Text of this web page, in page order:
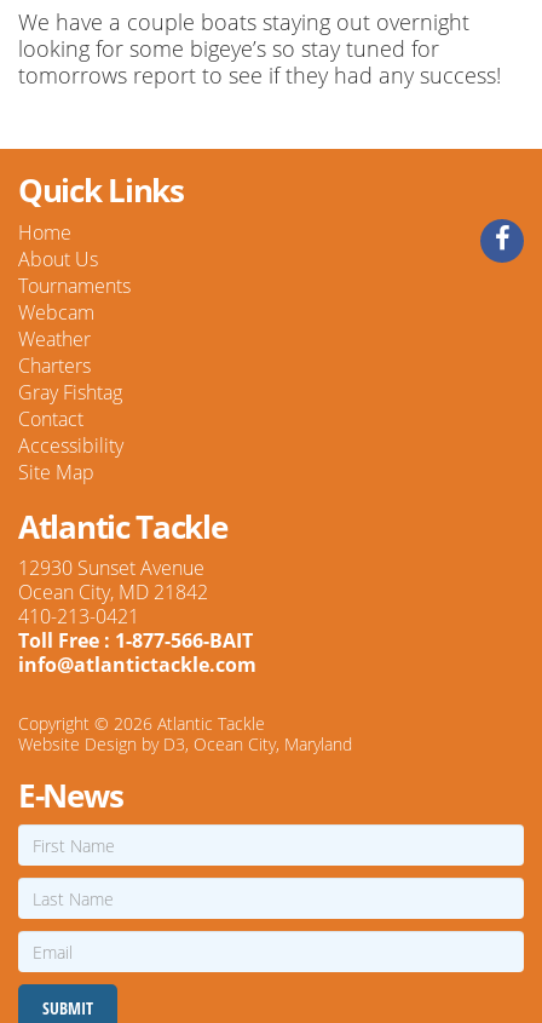
We have a couple boats staying out overnight
looking for some bigeye’s so stay tuned for
tomorrows report to see if they had any success!
Quick Links
Home
About Us
Tournaments
Webcam
Weather
Charters
Gray Fishtag
Contact
Accessibility
Site Map
Atlantic Tackle
12930 Sunset Avenue
Ocean City, MD 21842
410-213-0421
Toll Free : 1-877-566-BAIT
info@atlantictackle.com
Copyright © 2026 Atlantic Tackle
Website Design by D3, Ocean City, Maryland
E-News
First
Name
Last
Name
Email
SUBMIT